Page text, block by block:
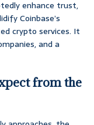
enhance trust,
Coinbase’s
crypto services. It
and a
from the